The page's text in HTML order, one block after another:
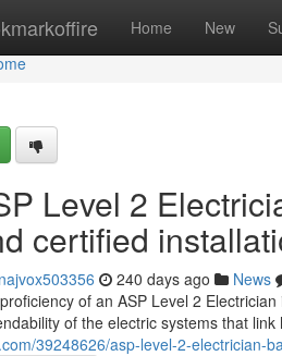
Home New
Level 2
certified
240 days ago News
of an ASP Level 2
of the electric systems that
39248626/asp-level-2-electrician-